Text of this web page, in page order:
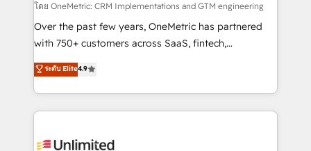
architecture, AI enablement, and strategic marketing,
delivered through our proprietary FLAIR framework
for responsible AI adoption. As a HubSpot Elite
we blend strategy, creativity, and technology to help
organisations scale smarter and grow stronger.
โดย OneMetric: CRM Implementations and GTM engineering
Over the past few years, OneMetric has partnered
with 750+ customers across SaaS, fintech,
healthcare, real estate, and other industries. With
150+ HubSpot-certified experts, we deliver scalable
solutions to complex GTM and RevOps challenges.
Our Expertise 🔹 Onboarding & Implementation:
tailored to your GTM motion. 🔹 Migrations:
ระดับ Elite4.9